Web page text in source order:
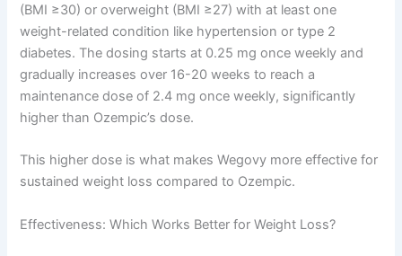
(BMI ≥30) or overweight (BMI ≥27) with at least one
weight-related condition like hypertension or type 2
diabetes. The dosing starts at 0.25 mg once weekly and
gradually increases over 16-20 weeks to reach a
maintenance dose of 2.4 mg once weekly, significantly
higher than Ozempic’s dose.
This higher dose is what makes Wegovy more effective for
sustained weight loss compared to Ozempic.
Effectiveness: Which Works Better for Weight Loss?